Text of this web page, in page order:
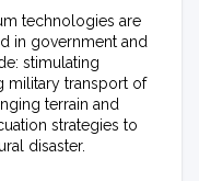
technologies are
in government and
stimulating
military transport of
terrain and
strategies to
disaster.